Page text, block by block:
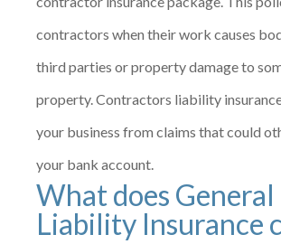
contractors when their work causes
third parties or property damage to
property. Contractors liability
your business from claims that could
your bank account.
What does General
Liability Insurance